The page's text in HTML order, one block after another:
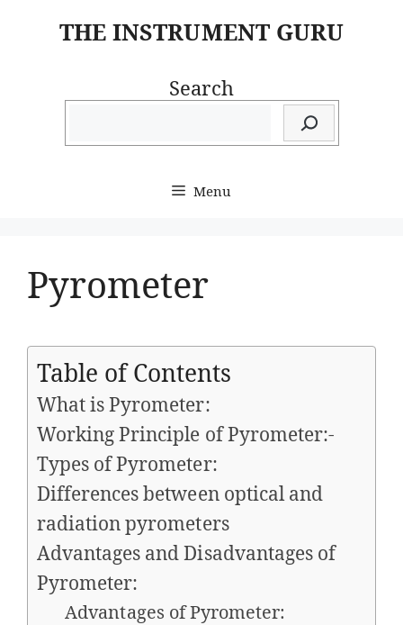
THE INSTRUMENT GURU
Search
Menu
Pyrometer
Table of Contents
What is Pyrometer:
Working Principle of Pyrometer:-
Types of Pyrometer:
Differences between optical and
radiation pyrometers
Advantages and Disadvantages of
Pyrometer:
Advantages of Pyrometer: